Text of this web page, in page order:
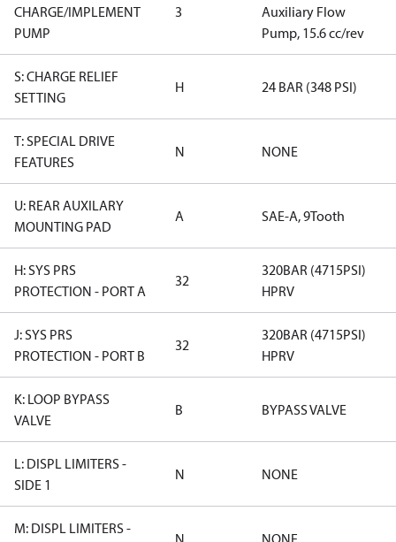
CHARGE/IMPLEMENT
PUMP
3
Auxiliary Flow
Pump, 15.6 cc/rev
S: CHARGE RELIEF
SETTING
H 24 BAR (348 PSI)
T: SPECIAL DRIVE
FEATURES
N NONE
U: REAR AUXILARY
MOUNTING PAD
A SAE-A, 9Tooth
H: SYS PRS
PROTECTION - PORT A
32
320BAR (4715PSI)
HPRV
J: SYS PRS
PROTECTION - PORT B
32
320BAR (4715PSI)
HPRV
K: LOOP BYPASS
VALVE
B BYPASS VALVE
L: DISPL LIMITERS -
SIDE 1
N NONE
M: DISPL LIMITERS -
N NONE